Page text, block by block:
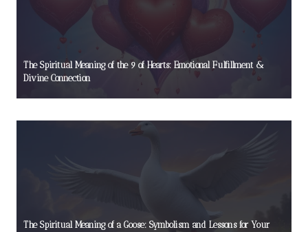
The Spiritual Meaning of the 9 of Hearts: Emotional Fulfillment &
Divine Connection
The Spiritual Meaning of a Goose: Symbolism and Lessons for Your